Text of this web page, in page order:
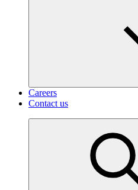
Careers
Contact us